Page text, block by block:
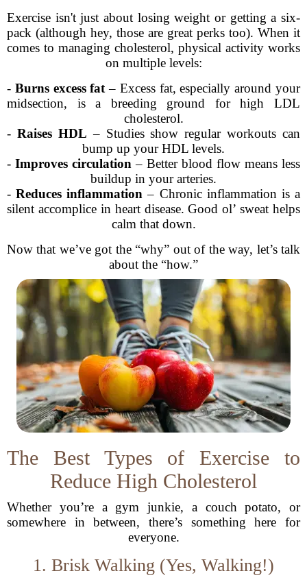
Exercise isn't just about losing weight or getting a six-
pack (although hey, those are great perks too). When it
comes to managing cholesterol, physical activity works
on multiple levels:
- Burns excess fat – Excess fat, especially around your
midsection, is a breeding ground for high LDL
cholesterol.
- Raises HDL – Studies show regular workouts can
bump up your HDL levels.
- Improves circulation – Better blood flow means less
buildup in your arteries.
-Reduces inflammation – Chronic inflammation is a
silent accomplice in heart disease. Good ol’ sweat helps
calm that down.
Now that we’ve got the “why” out of the way, let’s talk
about the “how.”
The Best Types of Exercise to
Reduce High Cholesterol
Whether you’re a gym junkie, a couch potato, or
somewhere in between, there’s something here for
everyone.
1. Brisk Walking (Yes, Walking!)